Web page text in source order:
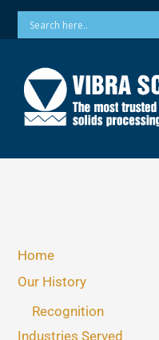
SkipPhone: 973-256-
Home
Our History
Recognition
Industries Served